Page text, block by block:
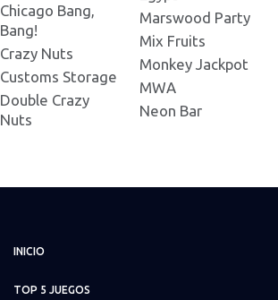
Chicago Bang,
Bang!
Crazy Nuts
Customs Storage
Double Crazy
Nuts
Marswood Party
Mix Fruits
Monkey Jackpot
MWA
Neon Bar
INICIO
TOP 5 JUEGOS